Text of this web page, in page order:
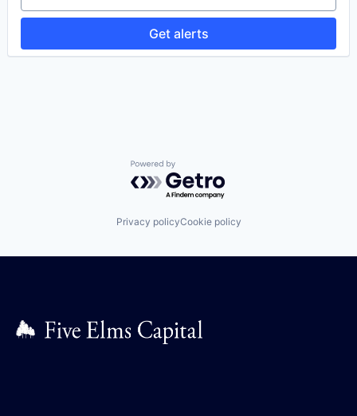
Preventive Maintenance
Software
Software Development
Get alerts
Powered by Getro.com
Privacy policyCookie policy